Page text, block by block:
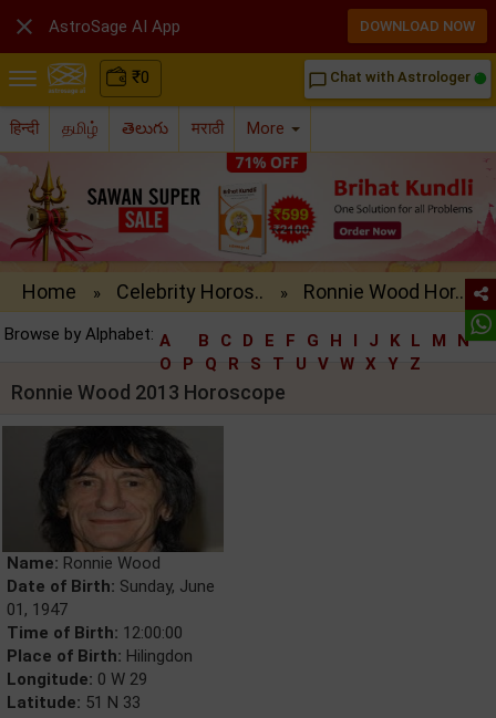
₹0 chat_bubble_outline Chat with Astrologer
हिन्दी தமிழ் తెలుగు मराठी More
Home » Celebrity Horos.. » Ronnie Wood Hor..
Browse by Alphabet: A B C D E F G H I J K L M
N
O
P Q R S T U V W X Y Z
Ronnie Wood 2013 Horoscope
Name: Ronnie Wood
Date of Birth: Sunday, June
01, 1947
Time of Birth: 12:00:00
Place of Birth: Hilingdon
Longitude: 0 W 29
Latitude: 51 N 33
 AstroSage AI App DOWNLOAD NOW